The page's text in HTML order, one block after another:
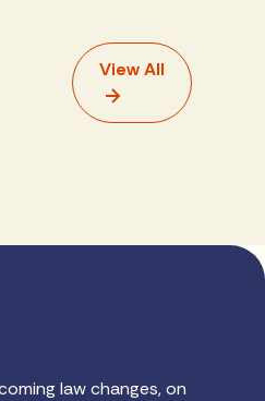
View All
law changes, on